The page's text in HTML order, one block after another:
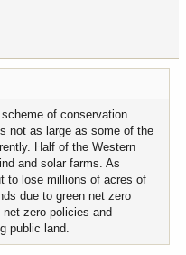
of conservation
not as large as some of the
Half of the Western
and solar farms. As
to lose millions of acres of
due to green net zero
zero policies and
public land.